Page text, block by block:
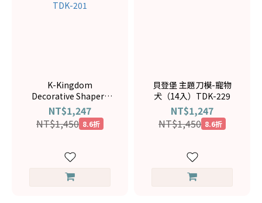
K-Kingdom
Decorative Shapers
TDK-201
NT$1,247
NT$1,450 8.6折
貝登堡 主題刀模-寵物
犬（14入）TDK-229
NT$1,247
NT$1,450 8.6折